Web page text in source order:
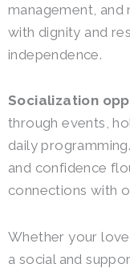
management,
with dignity and
independence.
Socialization
through events,
daily
and confidence
connections with
Whether your
a social and